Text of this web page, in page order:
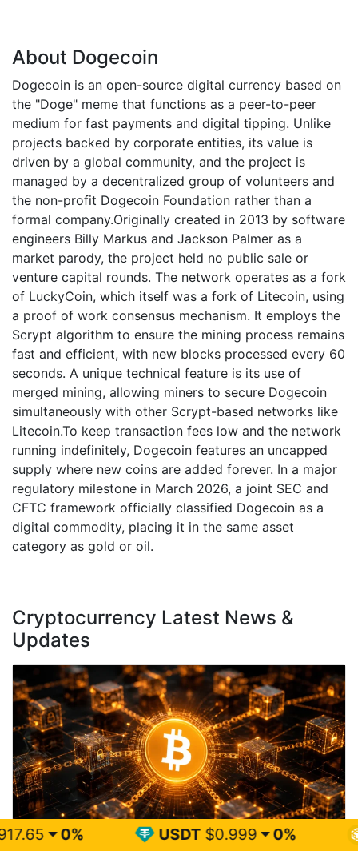
About Dogecoin
Dogecoin is an open-source digital currency based on
the "Doge" meme that functions as a peer-to-peer
medium for fast payments and digital tipping. Unlike
projects backed by corporate entities, its value is
driven by a global community, and the project is
managed by a decentralized group of volunteers and
the non-profit Dogecoin Foundation rather than a
formal company.Originally created in 2013 by software
engineers Billy Markus and Jackson Palmer as a
market parody, the project held no public sale or
venture capital rounds. The network operates as a fork
of LuckyCoin, which itself was a fork of Litecoin, using
a proof of work consensus mechanism. It employs the
Scrypt algorithm to ensure the mining process remains
fast and efficient, with new blocks processed every 60
seconds. A unique technical feature is its use of
merged mining, allowing miners to secure Dogecoin
simultaneously with other Scrypt-based networks like
Litecoin.To keep transaction fees low and the network
running indefinitely, Dogecoin features an uncapped
supply where new coins are added forever. In a major
regulatory milestone in March 2026, a joint SEC and
CFTC framework officially classified Dogecoin as a
digital commodity, placing it in the same asset
category as gold or oil.
Cryptocurrency Latest News &
Updates
USDT $0.999 0% BNB